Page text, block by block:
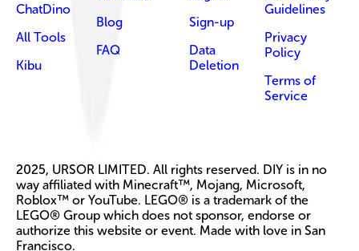
ChatDino
All Tools
Kibu
Blog
FAQ
Sign-up
Data
Deletion
Guidelines
Privacy
Policy
Terms of
Service
2025, URSOR LIMITED. All rights reserved. DIY is in no
way affiliated with Minecraft™, Mojang, Microsoft,
Roblox™ or YouTube. LEGO® is a trademark of the
LEGO® Group which does not sponsor, endorse or
authorize this website or event. Made with love in San
Francisco.